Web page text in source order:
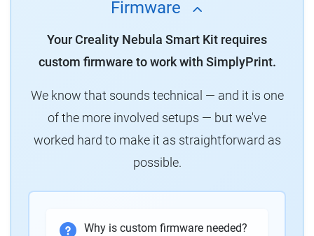
Firmware
Your Creality Nebula Smart Kit requires
custom firmware to work with SimplyPrint.
We know that sounds technical — and it is one
of the more involved setups — but we've
worked hard to make it as straightforward as
possible.
Why is custom firmware needed?